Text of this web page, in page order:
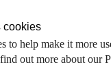
cookies
to help make it more
out more about our